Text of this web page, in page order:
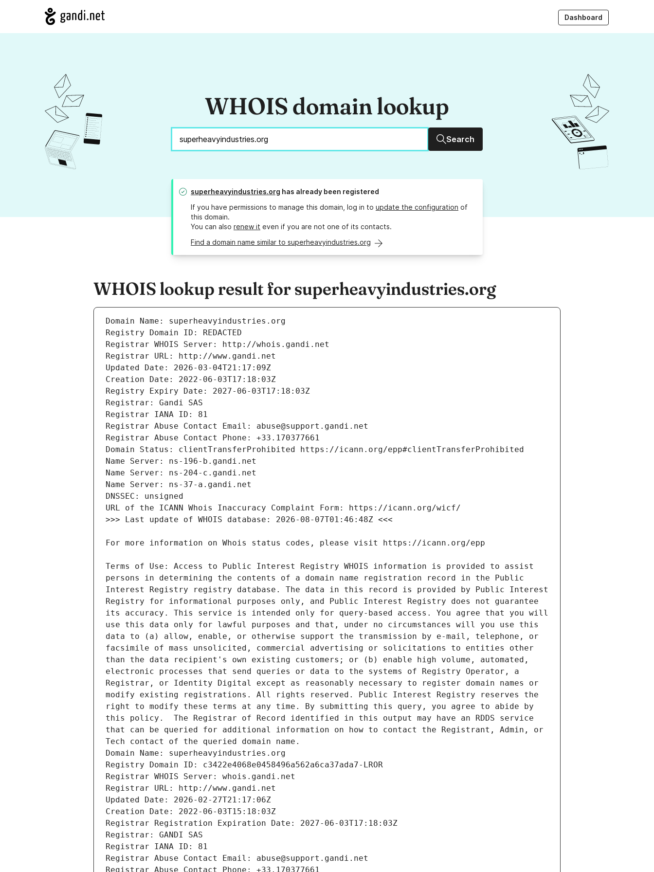
Dashboard
WHOIS domain lookup
Search
superheavyindustries.org has already been registered
If you have permissions to manage this domain, log in to update the configuration of
this domain.
You can also renew it even if you are not one of its contacts.
Find a domain name similar to superheavyindustries.org
WHOIS lookup result for superheavyindustries.org
Terms of Use: Access to Public Interest Registry WHOIS information is provided to assist
persons in determining the contents of a domain name registration record in the Public
Interest Registry registry database. The data in this record is provided by Public Interest
Registry for informational purposes only, and Public Interest Registry does not guarantee
its accuracy. This service is intended only for query-based access. You agree that you will
use this data only for lawful purposes and that, under no circumstances will you use this
data to (a) allow, enable, or otherwise support the transmission by e-mail, telephone, or
facsimile of mass unsolicited, commercial advertising or solicitations to entities other
than the data recipient's own existing customers; or (b) enable high volume, automated,
electronic processes that send queries or data to the systems of Registry Operator, a
Registrar, or Identity Digital except as reasonably necessary to register domain names or
modify existing registrations. All rights reserved. Public Interest Registry reserves the
right to modify these terms at any time. By submitting this query, you agree to abide by
this policy.  The Registrar of Record identified in this output may have an RDDS service
that can be queried for additional information on how to contact the Registrant, Admin, or
Tech contact of the queried domain name.
Domain Name: superheavyindustries.org
Registry Domain ID: c3422e4068e0458496a562a6ca37ada7-LROR
Registrar WHOIS Server: whois.gandi.net
Registrar URL: http://www.gandi.net
Updated Date: 2026-02-27T21:17:06Z
Creation Date: 2022-06-03T15:18:03Z
Registrar Registration Expiration Date: 2027-06-03T17:18:03Z
Registrar: GANDI SAS
Registrar IANA ID: 81
Registrar Abuse Contact Email: abuse@support.gandi.net
Registrar Abuse Contact Phone: +33.170377661